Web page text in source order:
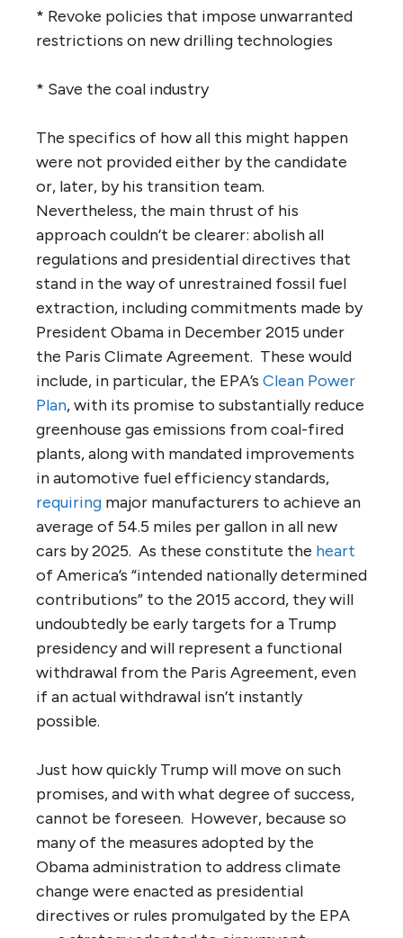
* Revoke policies that impose unwarranted
restrictions on new drilling technologies
* Save the coal industry
The specifics of how all this might happen
were not provided either by the candidate
or, later, by his transition team.
Nevertheless, the main thrust of his
approach couldn’t be clearer: abolish all
regulations and presidential directives that
stand in the way of unrestrained fossil fuel
extraction, including commitments made by
President Obama in December 2015 under
the Paris Climate Agreement. These would
include, in particular, the EPA’s Clean Power
Plan, with its promise to substantially reduce
greenhouse gas emissions from coal-fired
plants, along with mandated improvements
in automotive fuel efficiency standards,
requiring major manufacturers to achieve an
average of 54.5 miles per gallon in all new
cars by 2025. As these constitute the heart
of America’s “intended nationally determined
contributions” to the 2015 accord, they will
undoubtedly be early targets for a Trump
presidency and will represent a functional
withdrawal from the Paris Agreement, even
if an actual withdrawal isn’t instantly
possible.
Just how quickly Trump will move on such
promises, and with what degree of success,
cannot be foreseen. However, because so
many of the measures adopted by the
Obama administration to address climate
change were enacted as presidential
directives or rules promulgated by the EPA